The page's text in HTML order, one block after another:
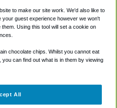
Accessibility
Terms
Cookie Policy
to make our site work. We'd also like to
guest experience however we won't
Using this tool will set a cookie on
chocolate chips. Whilst you cannot eat
can find out what is in them by viewing
All